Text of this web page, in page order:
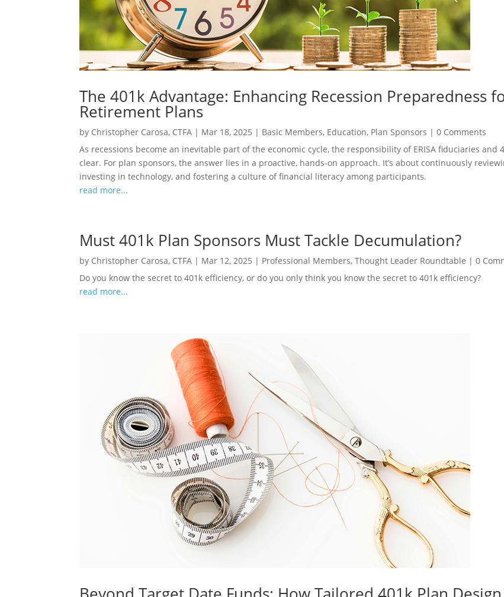
The 401k Advantage: Enhancing Recession Preparedness
Retirement Plans
by Christopher Carosa, CTFA | Mar 18, 2025 | Basic Members, Education, Plan Sponsors |0 Comments
As recessions become an inevitable part of the economic cycle, the responsibility of ERISA fiduciaries and
clear. For plan sponsors, the answer lies in a proactive, hands-on approach. It’s about continuously
investing in technology, and fostering a culture of financial literacy among participants.
read more...
Must 401k Plan Sponsors Must Tackle Decumulation?
by Christopher Carosa, CTFA | Mar 12, 2025 | Professional Members,Thought Leader Roundtable |0
Do you know the secret to 401k efficiency, or do you only think you know the secret to 401k efficiency?
read more...